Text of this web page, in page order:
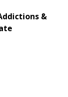
&